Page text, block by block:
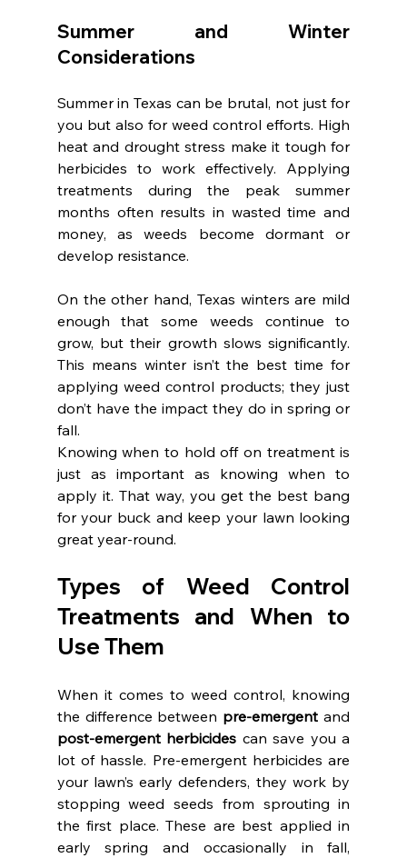
Summer and Winter
Considerations
Summer in Texas can be brutal, not just for
you but also for weed control efforts. High
heat and drought stress make it tough for
herbicides to work effectively. Applying
treatments during the peak summer
months often results in wasted time and
money, as weeds become dormant or
develop resistance.
On the other hand, Texas winters are mild
enough that some weeds continue to
grow, but their growth slows significantly.
This means winter isn’t the best time for
applying weed control products; they just
don’t have the impact they do in spring or
fall.
Knowing when to hold off on treatment is
just as important as knowing when to
apply it. That way, you get the best bang
for your buck and keep your lawn looking
great year-round.
Types of Weed Control
Treatments and When to
Use Them
When it comes to weed control, knowing
the difference between pre-emergent
post-emergent herbicides can save you a
lot of hassle. Pre-emergent herbicides are
your lawn’s early defenders, they work by
stopping weed seeds from sprouting in
the first place. These are best applied in
early spring and occasionally in fall,